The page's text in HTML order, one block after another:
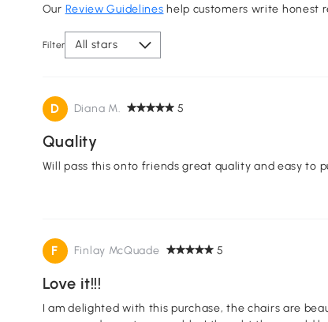
Our Review Guidelines help customers write honest
Filter All stars
D Diana M. 5
Quality
Will pass this onto friends great quality and easy to
F Finlay McQuade 5
Love it!!!
I am delighted with this purchase, the chairs are